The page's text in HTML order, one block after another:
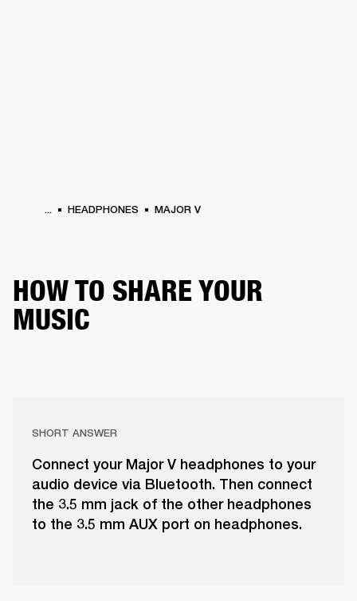
... HEADPHONES MAJOR V
HOW TO SHARE YOUR
MUSIC
SHORT ANSWER
Connect your Major V headphones to your
audio device via Bluetooth. Then connect
the 3.5 mm jack of the other headphones
to the 3.5 mm AUX port on headphones.